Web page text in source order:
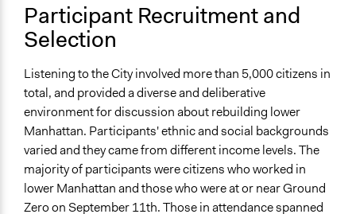
Specific Methods, Tools & Techniques
21st Century Town Meeting®
Online Deliberation
Legality
Yes
Facilitators
Yes
Face-to-Face, Online, or Both
Participant Recruitment and
Selection
Listening to the City involved more than 5,000 citizens in
total, and provided a diverse and deliberative
environment for discussion about rebuilding lower
Manhattan. Participants' ethnic and social backgrounds
varied and they came from different income levels. The
majority of participants were citizens who worked in
lower Manhattan and those who were at or near Ground
Zero on September 11th. Those in attendance spanned